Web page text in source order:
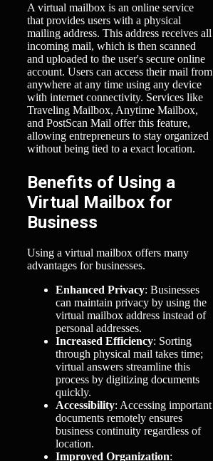
A virtual mailbox is an online service
that provides users with a physical
mailing address. This address receives all
incoming mail, which is then scanned
and uploaded to the user's secure online
account. Users can access their mail from
anywhere at any time using any device
with internet connectivity. Services like
Traveling Mailbox, Anytime Mailbox,
and PostScan Mail offer this feature,
allowing entrepreneurs to stay organized
without being tied to a exact location.
Benefits of Using a
Virtual Mailbox for
Business
Using a virtual mailbox offers many
advantages for businesses.
Enhanced Privacy: Businesses
can maintain privacy by using the
virtual mailbox address instead of
personal addresses.
Increased Efficiency: Sorting
through physical mail takes time;
virtual answers streamline this
process by digitizing documents
quickly.
Accessibility: Accessing important
documents remotely ensures
business continuity regardless of
location.
Improved Organization: